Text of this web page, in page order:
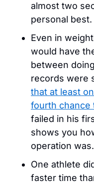
almost two
personal best.
Even in
would have
between
records were
that at least
fourth chance
failed in his
shows you
operation was.
One athlete
faster time